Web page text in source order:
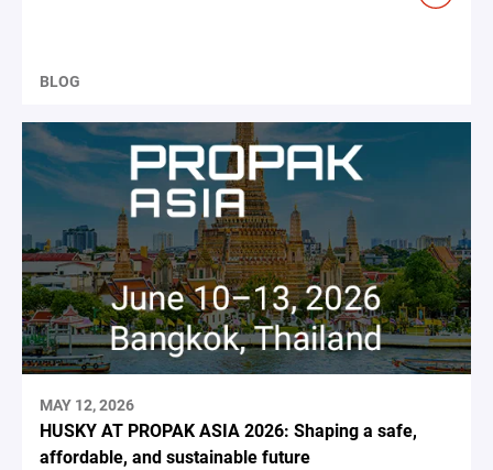
BLOG
MAY 12, 2026
HUSKY AT PROPAK ASIA 2026: Shaping a safe,
affordable, and sustainable future